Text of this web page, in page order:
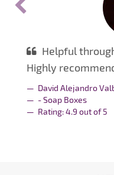
Helpful
Highly
David Alejandro
- Soap Boxes
Rating:4.9 out of5